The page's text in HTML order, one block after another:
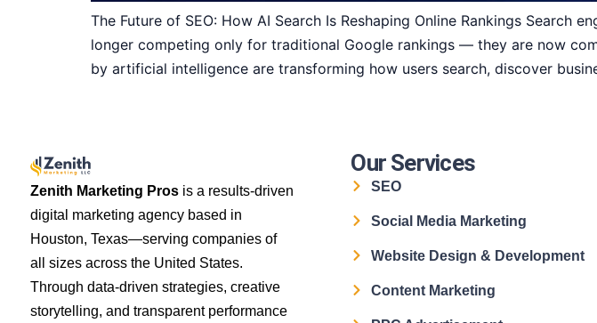
The Future of SEO: How AI Search Is Reshaping Online Rankings Search
longer competing only for traditional Google rankings — they are now
by artificial intelligence are transforming how users search, discover
Zenith Marketing Pros is a results-driven
digital marketing agency based in
Houston, Texas—serving companies of
all sizes across the United States.
Through data-driven strategies, creative
storytelling, and transparent performance
Our Services
SEO
Social Media Marketing
Website Design & Development
Content Marketing